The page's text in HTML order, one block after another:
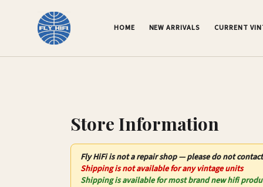
HOME NEW ARRIVALS CURRENT
Store Information
Fly HiFiis nota repair shop — please do not
Shipping is not available for any vintage units
Shipping is available for most brand new hifi